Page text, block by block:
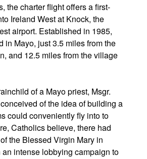
the charter flight offers a first-
Ireland West at Knock, the
airport. Established in 1985,
in Mayo, just 3.5 miles from the
and 12.5 miles from the village
of a Mayo priest, Msgr.
of the idea of building a
could conveniently fly into to
Catholics believe, there had
the Blessed Virgin Mary in
intense lobbying campaign to